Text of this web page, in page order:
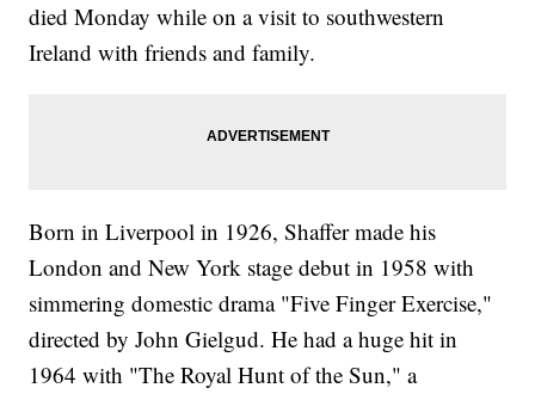
died Monday while on a visit to southwestern
Ireland with friends and family.
Born in Liverpool in 1926, Shaffer made his
London and New York stage debut in 1958 with
simmering domestic drama "Five Finger Exercise,"
directed by John Gielgud. He had a huge hit in
1964 with "The Royal Hunt of the Sun," a